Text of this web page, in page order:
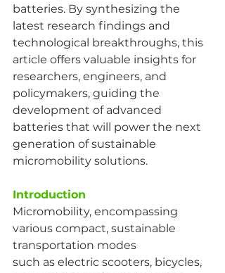
batteries. By synthesizing the
latest research findings and
technological breakthroughs, this
article offers valuable insights for
researchers, engineers, and
policymakers, guiding the
development of advanced
batteries that will power the next
generation of sustainable
micromobility solutions.
Introduction
Micromobility, encompassing
various compact, sustainable
transportation modes
such as electric scooters, bicycles,